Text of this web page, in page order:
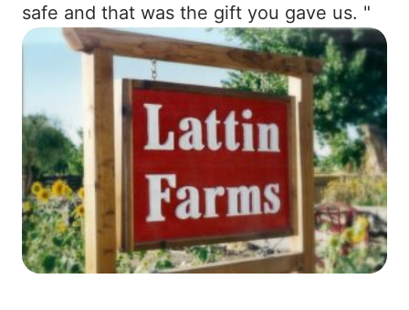
safe and that was the gift you gave us. "